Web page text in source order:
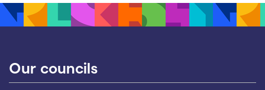
Our councils